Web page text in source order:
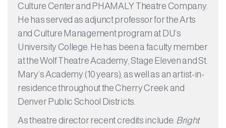
Culture Center and PHAMALY Theatre Company.
He has served as adjunct professor for the Arts
and Culture Management program at DU’s
University College. He has been a faculty member
at the Wolf Theatre Academy, Stage Eleven and St.
Mary’s Academy (10 years), as well as an artist-in-
residence throughout the Cherry Creek and
Denver Public School Districts.
As theatre director recent credits include: ​Bright